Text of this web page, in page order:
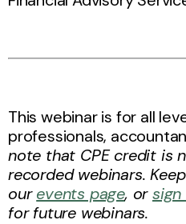
This webinar is for all
professionals,
note that CPE credit is
recorded webinars.
ourevents page, orsign
for future webinars.